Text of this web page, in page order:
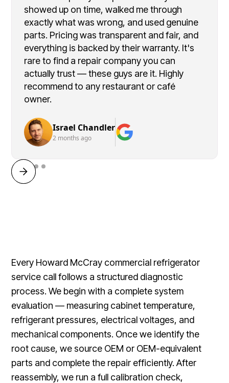
showed up on time, walked me through
exactly what was wrong, and used genuine
parts. Pricing was transparent and fair, and
everything is backed by their warranty. It's
rare to find a repair company you can
actually trust — these guys are it. Highly
recommend to any restaurant or café
owner.
Israel Chandler
2 months ago
Every Howard McCray commercial refrigerator
service call follows a structured diagnostic
process. We begin with a complete system
evaluation — measuring cabinet temperature,
refrigerant pressures, electrical voltages, and
mechanical components. Once we identify the
root cause, we source OEM or OEM-equivalent
parts and complete the repair efficiently. After
reassembly, we run a full calibration check,